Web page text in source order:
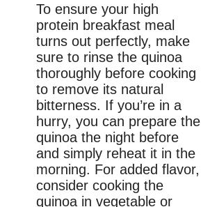
To ensure your high
protein breakfast meal
turns out perfectly, make
sure to rinse the quinoa
thoroughly before cooking
to remove its natural
bitterness. If you’re in a
hurry, you can prepare the
quinoa the night before
and simply reheat it in the
morning. For added flavor,
consider cooking the
quinoa in vegetable or